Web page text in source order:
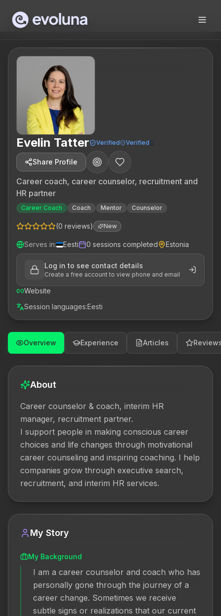
Evelin Tatter Verified Verified0
Share Profile
Career coach, career counselor, recruitment and
HR partner
Career Coach Coach Mentor Counselor
(0 reviews) New
Serves in: Eesti 0 sessions completed Estonia
Log in to see contact details
Create a free account to view phone and email
Website
Session languages:Eesti
Overview Experience Articles
About
Career counselor & coach, interim HR
manager, recruitment partner.
I support people in making conscious career
choices and life changes through motivational
career counseling and inspiring coaching. I help
companies grow through executive search,
recruitment, and interim HR services.
My Story
My Background
I am a career counselor and coach who has
personally gone through the journey of a
career change. Sometimes we receive
subtle signs or realizations that our current